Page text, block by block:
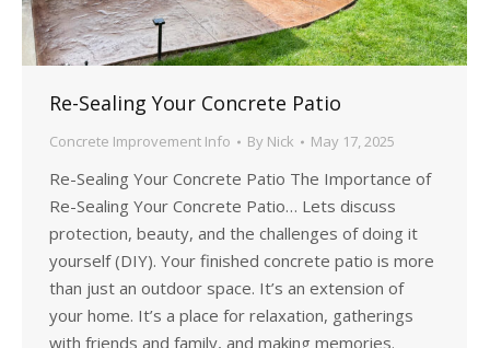
Re-Sealing Your Concrete Patio
Concrete Improvement Info By Nick May 17, 2025
Re-Sealing Your Concrete Patio The Importance of
Re-Sealing Your Concrete Patio… Lets discuss
protection, beauty, and the challenges of doing it
yourself (DIY). Your finished concrete patio is more
than just an outdoor space. It’s an extension of
your home. It’s a place for relaxation, gatherings
with friends and family, and making memories.